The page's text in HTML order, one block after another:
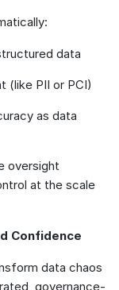
data
(like PII or PCI)
as data
oversight
at the scale
Confidence
data chaos
governance-